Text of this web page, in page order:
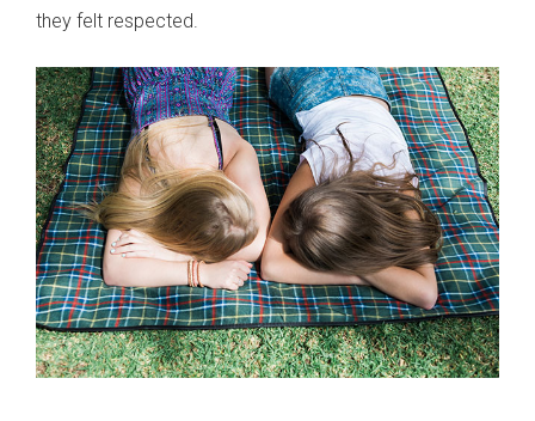
they felt respected.